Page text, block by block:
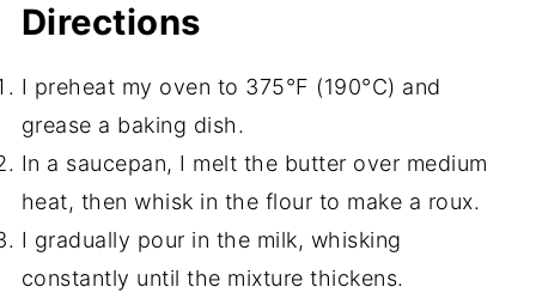
Directions
I preheat my oven to 375°F (190°C) and
grease a baking dish.
In a saucepan, I melt the butter over medium
heat, then whisk in the flour to make a roux.
I gradually pour in the milk, whisking
constantly until the mixture thickens.